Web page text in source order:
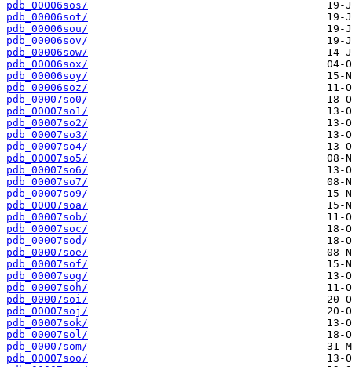
pdb_00006sos/
pdb_00006sot/
pdb_00006sou/
pdb_00006sov/
pdb_00006sow/
pdb_00006sox/
pdb_00006soy/
pdb_00006soz/
pdb_00007so0/
pdb_00007so1/
pdb_00007so2/
pdb_00007so3/
pdb_00007so4/
pdb_00007so5/
pdb_00007so6/
pdb_00007so7/
pdb_00007so9/
pdb_00007soa/
pdb_00007sob/
pdb_00007soc/
pdb_00007sod/
pdb_00007soe/
pdb_00007sof/
pdb_00007sog/
pdb_00007soh/
pdb_00007soi/
pdb_00007soj/
pdb_00007sok/
pdb_00007sol/
pdb_00007som/
pdb_00007soo/